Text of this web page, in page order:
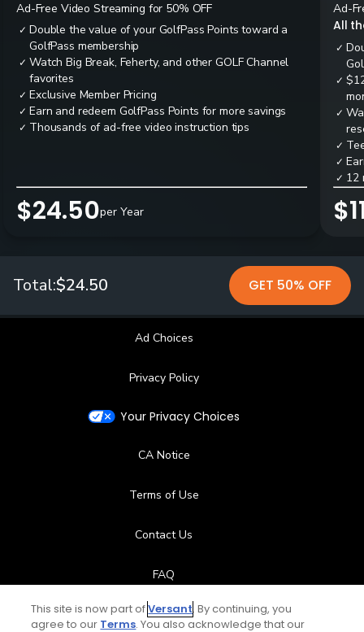
Ad-Free Video Streaming for 50% OFF
✓ Double the value of your GolfPass Points toward a
GolfPass membership
✓ Watch Big Break, Feherty, and other GOLF Channel
favorites
✓ Exclusive Member Pricing
✓ Earn and redeem GolfPass Points for more savings
✓ Thousands of ad-free video instruction tips
$24.50per Year
Ad-
All
✓
✓
✓
✓
✓
✓ 12
Total:$24.50 GET 50% OFF
Ad Choices
Privacy Policy
Your Privacy Choices
CA Notice
Terms of Use
Contact Us
FAQ
Help Center
This site is now part ofVersant. By continuing, you
agree to our Terms. You also acknowledge that our